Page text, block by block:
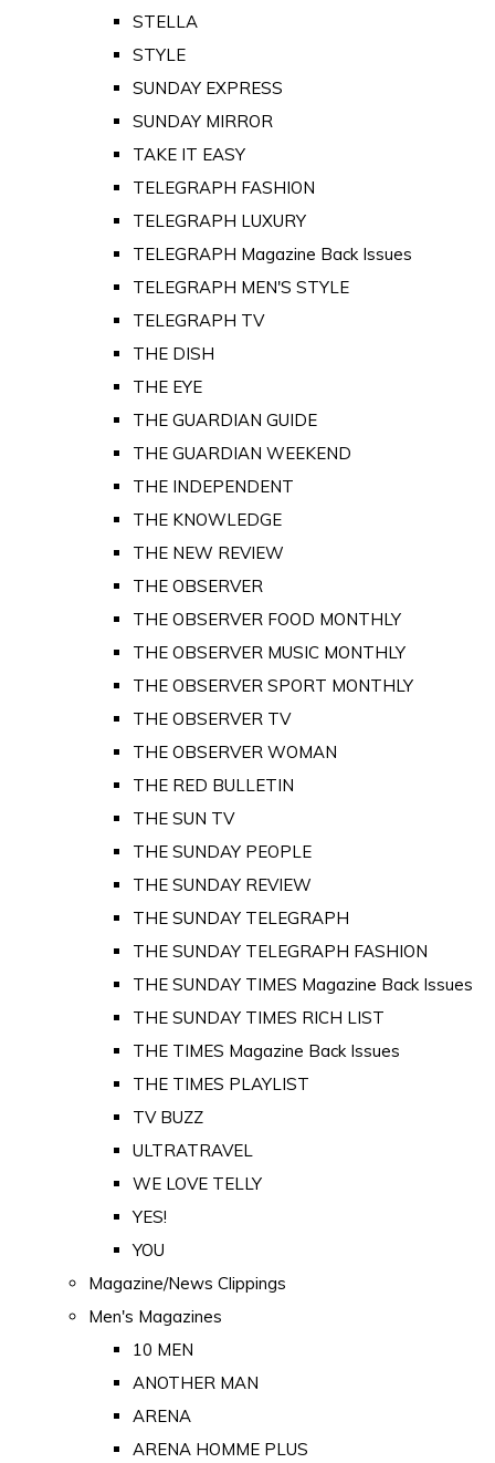
STELLA
STYLE
SUNDAY EXPRESS
SUNDAY MIRROR
TAKE IT EASY
TELEGRAPH FASHION
TELEGRAPH LUXURY
TELEGRAPH Magazine Back Issues
TELEGRAPH MEN'S STYLE
TELEGRAPH TV
THE DISH
THE EYE
THE GUARDIAN GUIDE
THE GUARDIAN WEEKEND
THE INDEPENDENT
THE KNOWLEDGE
THE NEW REVIEW
THE OBSERVER
THE OBSERVER FOOD MONTHLY
THE OBSERVER MUSIC MONTHLY
THE OBSERVER SPORT MONTHLY
THE OBSERVER TV
THE OBSERVER WOMAN
THE RED BULLETIN
THE SUN TV
THE SUNDAY PEOPLE
THE SUNDAY REVIEW
THE SUNDAY TELEGRAPH
THE SUNDAY TELEGRAPH FASHION
THE SUNDAY TIMES Magazine Back Issues
THE SUNDAY TIMES RICH LIST
THE TIMES Magazine Back Issues
THE TIMES PLAYLIST
TV BUZZ
ULTRATRAVEL
WE LOVE TELLY
YES!
YOU
Magazine/News Clippings
Men's Magazines
10 MEN
ANOTHER MAN
ARENA
ARENA HOMME PLUS